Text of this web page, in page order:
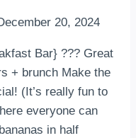
20, 2024
Bar} ??? Great
+ brunch Make the
(It’s really fun to
everyone can
in half